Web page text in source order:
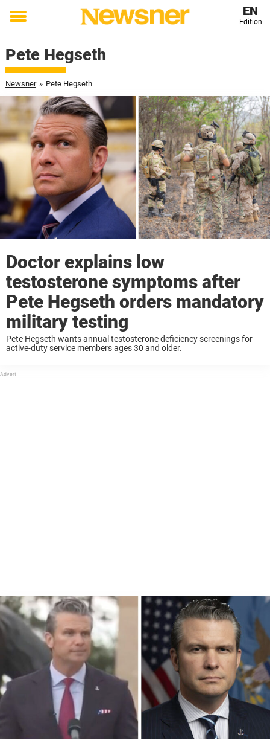
Toggle
EN
Edition
Pete Hegseth
Newsner » Pete Hegseth
Doctor explains low
testosterone symptoms after
Pete Hegseth orders mandatory
military testing
Pete Hegseth wants annual testosterone deficiency screenings for
active-duty service members ages 30 and older.